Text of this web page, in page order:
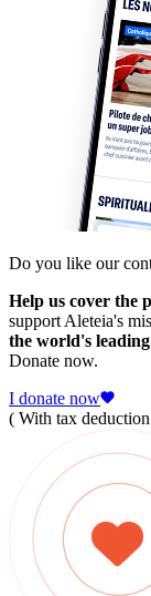
Do you like our
Help us cover the
support Aleteia's
the world's
Donate now.
I donate now
( With tax